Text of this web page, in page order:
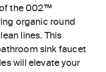
the 002™
organic round
lines. This
sink faucet
will elevate your